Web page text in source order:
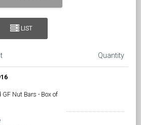
LIST
Quantity
GF Nut Bars - Box of